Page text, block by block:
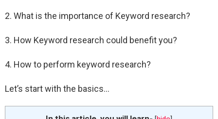
2. What is the importance of Keyword research?
3. How Keyword research could benefit you?
4. How to perform keyword research?
Let’s start with the basics…